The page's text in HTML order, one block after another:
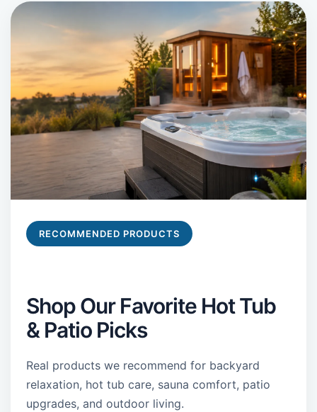
RECOMMENDED PRODUCTS
Shop Our Favorite Hot Tub
& Patio Picks
Real products we recommend for backyard
relaxation, hot tub care, sauna comfort, patio
upgrades, and outdoor living.